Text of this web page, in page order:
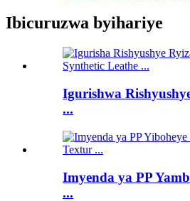
Ibicuruzwa byihariye
Igurishwa
...
Imyenda ya PP
...